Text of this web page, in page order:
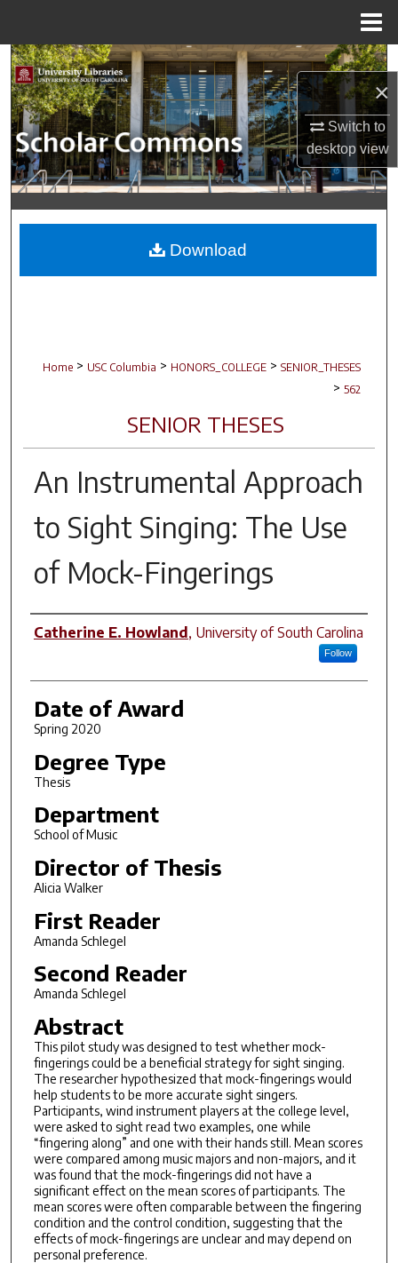
×
Switch to
desktopview
Search
Browse Collections
My Account
About
Digital Commons Network™
Home > USC Columbia > HONORS_COLLEGE > SENIOR_THESES
> 562
SENIOR THESES
An Instrumental Approach
to Sight Singing: The Use
of Mock-Fingerings
Author
Catherine E. Howland, University of South Carolina
Follow
Date of Award
Spring 2020
Degree Type
Thesis
Department
School of Music
Director of Thesis
Alicia Walker
First Reader
Amanda Schlegel
Second Reader
Amanda Schlegel
Abstract
This pilot study was designed to test whether mock-
fingerings could be a beneficial strategy for sight singing.
The researcher hypothesized that mock-fingerings would
help students to be more accurate sight singers.
Participants, wind instrument players at the college level,
were asked to sight read two examples, one while
“fingering along” and one with their hands still. Mean scores
were compared among music majors and non-majors, and it
was found that the mock-fingerings did not have a
significant effect on the mean scores of participants. The
mean scores were often comparable between the fingering
condition and the control condition, suggesting that the
effects of mock-fingerings are unclear and may depend on
personal preference.
Download